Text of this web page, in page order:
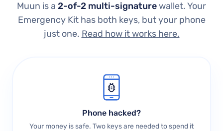
Muun is a 2-of-2 multi-signaturewallet.Your
Emergency Kit has both keys, but your phone
just one. Read how it works here.
Phone hacked?
Your money is safe. Two keys are needed to spend it